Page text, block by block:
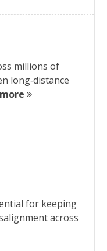
millions of
long‑distance
for keeping
across